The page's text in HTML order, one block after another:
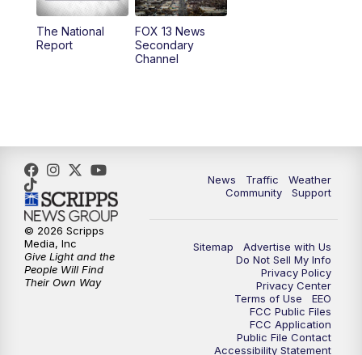
11:00AM FOX 13 News at Eleven
12:00PM
5:00PM FOX 13 News at Five
6:00PM
9:00 PM FOX 13 News at Nine
Replay: FOX 13 News at Nine
The National
Report
FOX 13 News
Secondary
Channel
News Traffic
Weather
Community
Support
Sitemap
Advertise with Us
Do Not Sell My Info
Privacy Policy
Privacy Center
Terms of Use
EEO
FCC Public Files
FCC Application
Public File Contact
Accessibility Statement
© 2026 Scripps
Media, Inc
Give Light and the
People Will Find
Their Own Way